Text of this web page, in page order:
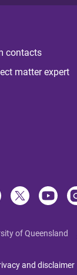
contacts
matter expert
of Queensland
and disclaimer